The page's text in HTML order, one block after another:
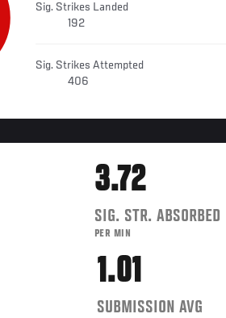
Sig. Strikes Landed
192
Sig. Strikes Attempted
406
3.72
SIG. STR. ABSORBED
PER MIN
1.01
SUBMISSION AVG